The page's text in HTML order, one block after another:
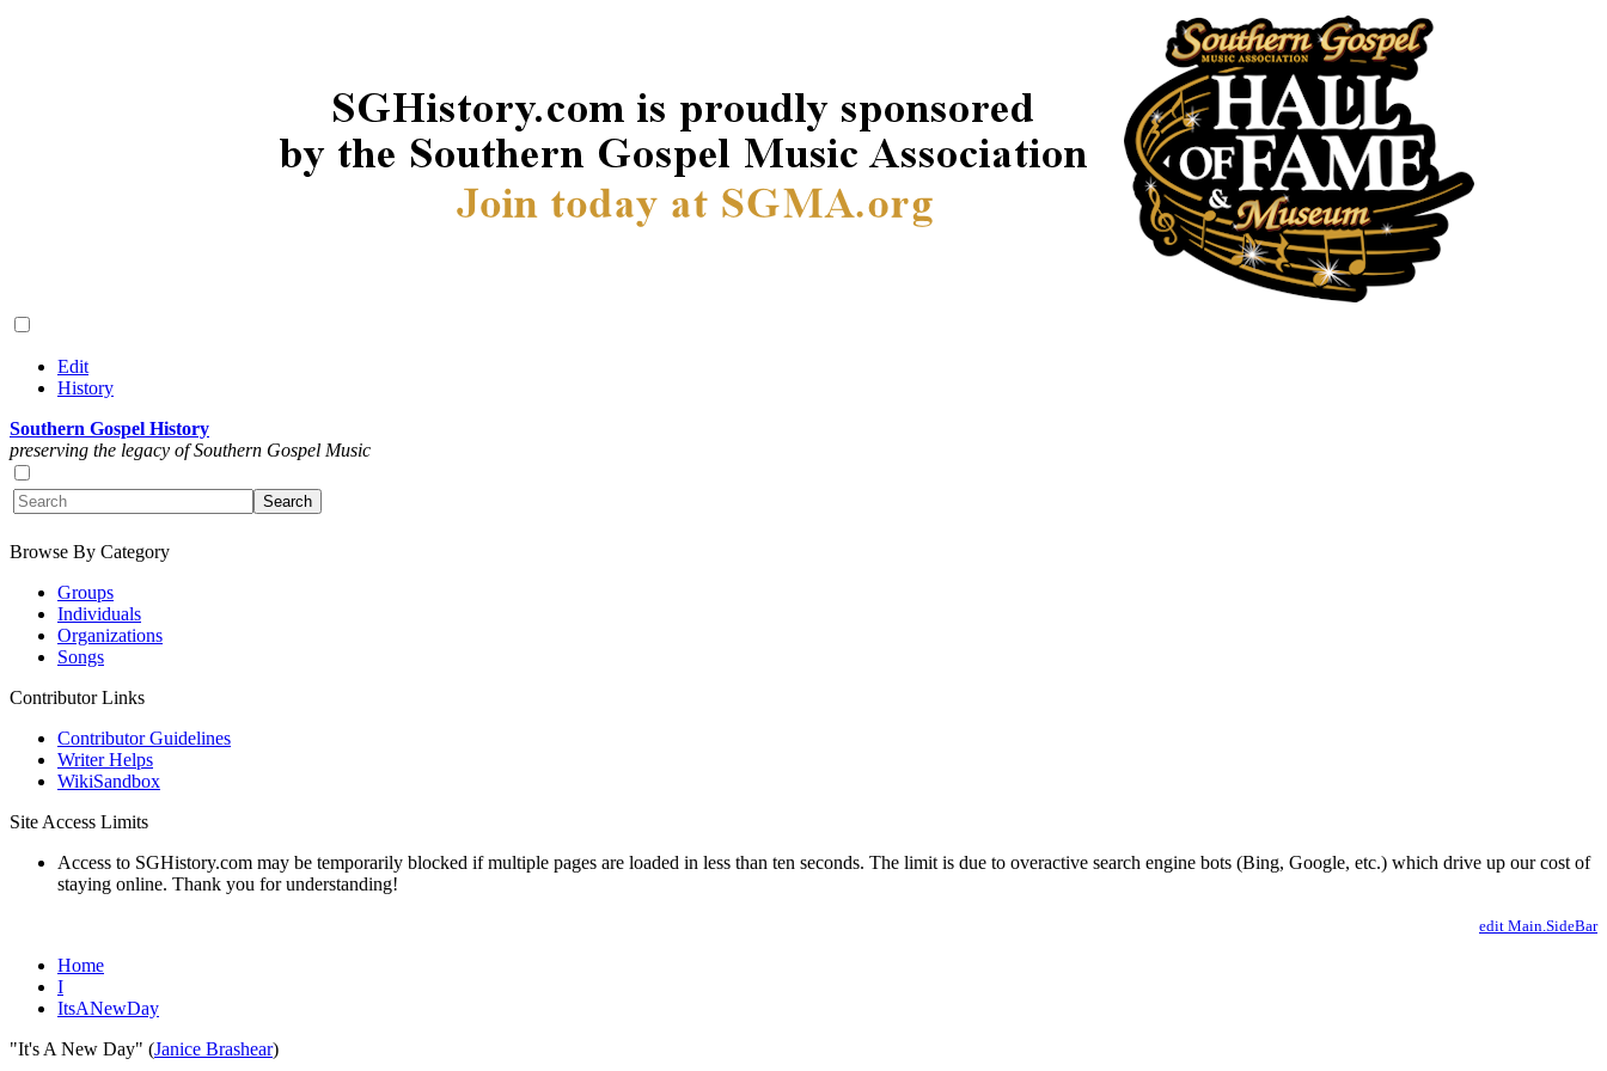
Edit
History
Southern Gospel History
preserving the legacy of Southern Gospel Music
Browse By Category
Groups
Individuals
Organizations
Songs
Contributor Links
Contributor Guidelines
Writer Helps
WikiSandbox
Site Access Limits
Access to SGHistory.com may be temporarily blocked if multiple pages are loaded in less than ten seconds. The limit is due to overactive search engine bots (Bing, Google, etc.) which drive up our cost of
staying online. Thank you for understanding!
edit Main.SideBar
Home
I
ItsANewDay
"It's A New Day" (Janice Brashear)